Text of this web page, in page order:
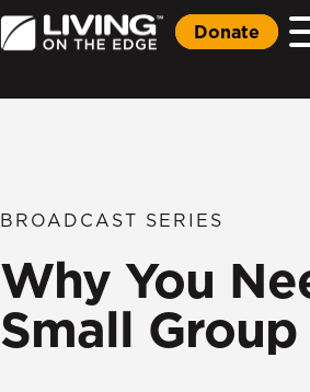
Donate
BROADCAST SERIES
Why You
Small Group